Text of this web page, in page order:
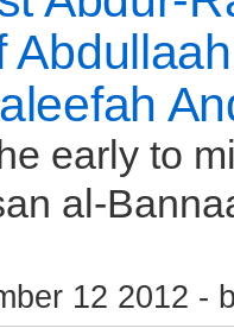
early to
al-
12 2012 -